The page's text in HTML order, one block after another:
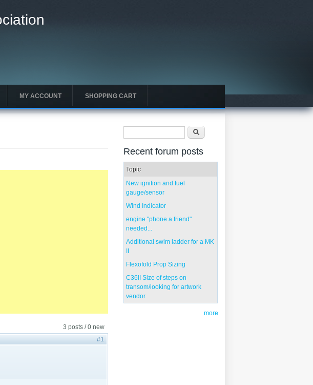
MY ACCOUNT SHOPPING CART
3 posts / 0 new
#1
Search form
Recent forum posts
Topic
New ignition and fuel
gauge/sensor
Wind Indicator
engine "phone a friend"
needed...
Additional swim ladder for a MK
Flexofold Prop Sizing
C36II Size of steps on
transom/looking for artwork
vendor
more